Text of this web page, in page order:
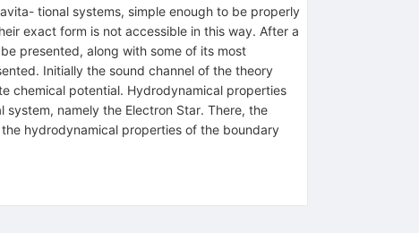
tional systems, simple enough to be properly
exact form is not accessible in this way. After a
presented, along with some of its most
Initially the sound channel of the theory
chemical potential. Hydrodynamical properties
namely the Electron Star. There, the
hydrodynamical properties of the boundary